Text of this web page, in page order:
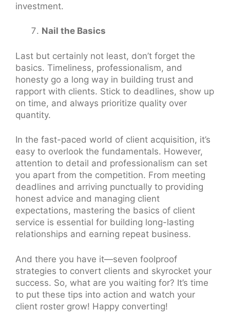
investment.
Nail the Basics
Last but certainly not least, don’t forget the
basics. Timeliness, professionalism, and
honesty go a long way in building trust and
rapport with clients. Stick to deadlines, show up
on time, and always prioritize quality over
quantity.
In the fast-paced world of client acquisition, it’s
easy to overlook the fundamentals. However,
attention to detail and professionalism can set
you apart from the competition. From meeting
deadlines and arriving punctually to providing
honest advice and managing client
expectations, mastering the basics of client
service is essential for building long-lasting
relationships and earning repeat business.
And there you have it—seven foolproof
strategies to convert clients and skyrocket your
success. So, what are you waiting for? It’s time
to put these tips into action and watch your
client roster grow! Happy converting!